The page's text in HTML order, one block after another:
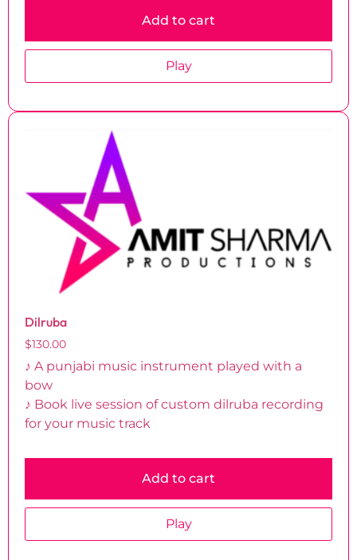
Add to cart
Play
Dilruba
$130.00
♪ A punjabi music instrument played with a
bow
♪ Book live session of custom dilruba recording
for your music track
Add to cart
Play